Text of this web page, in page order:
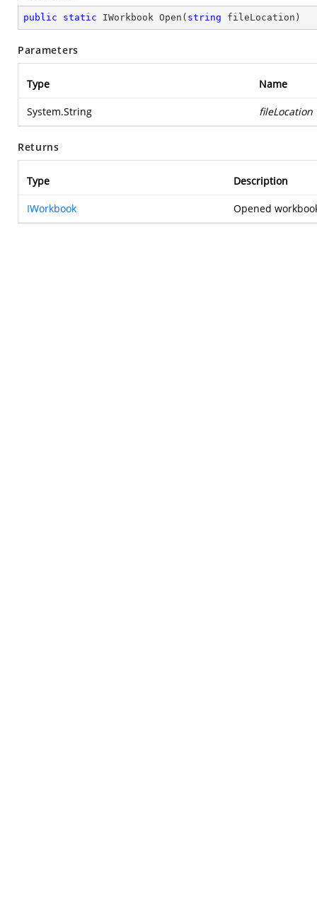
public static IWorkbook Open ( string fileLocation )
Parameters
Type Name
System.String fileLocation
Returns
Type Description
IWorkbook Opened